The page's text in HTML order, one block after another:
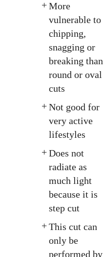
More
vulnerable to
chipping,
snagging or
breaking than
round or oval
cuts
Not good for
very active
lifestyles
Does not
radiate as
much light
because it is
step cut
This cut can
only be
performed by